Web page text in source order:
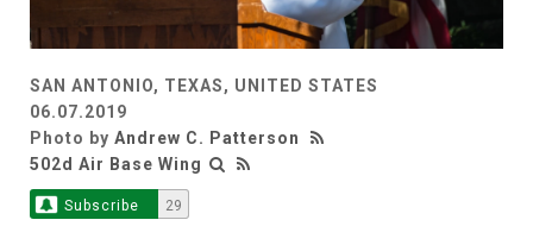
SAN ANTONIO, TEXAS, UNITED STATES
06.07.2019
Photo by Andrew C. Patterson
502d Air Base Wing
Subscribe 29